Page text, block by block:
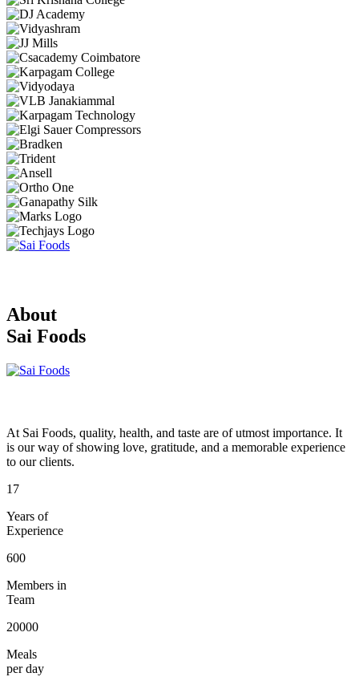
About
Sai Foods
At Sai Foods, quality, health, and taste are of utmost importance. It
is our way of showing love, gratitude, and a memorable experience
to our clients.
17
Years of
Experience
600
Members in
Team
20000
Meals
per day